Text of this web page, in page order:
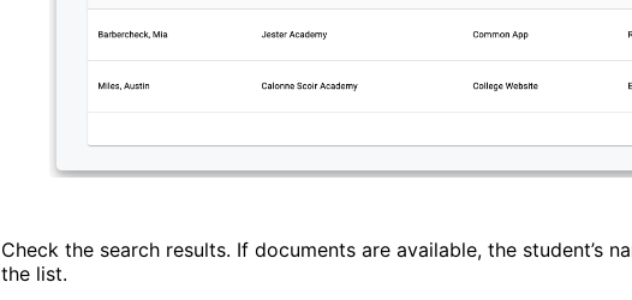
Check the search results. If documents are available, the student’s
the list.